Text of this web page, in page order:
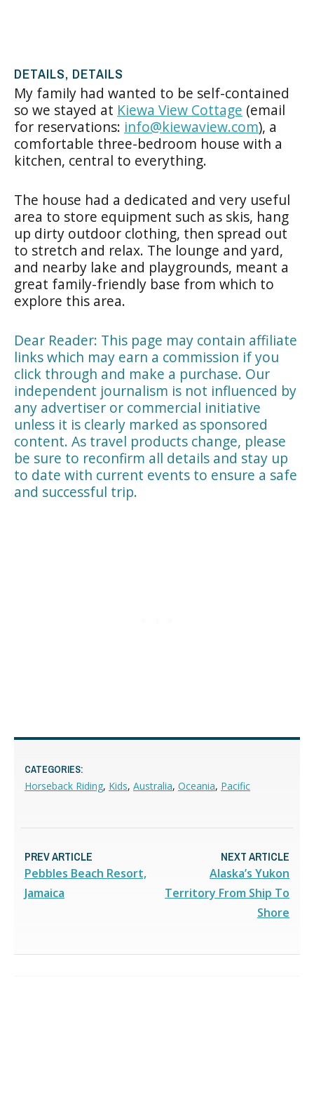
DETAILS, DETAILS
My family had wanted to be self-contained
so we stayed at Kiewa View Cottage (email
for reservations: info@kiewaview.com), a
comfortable three-bedroom house with a
kitchen, central to everything.
The house had a dedicated and very useful
area to store equipment such as skis, hang
up dirty outdoor clothing, then spread out
to stretch and relax. The lounge and yard,
and nearby lake and playgrounds, meant a
great family-friendly base from which to
explore this area.
Dear Reader: This page may contain affiliate
links which may earn a commission if you
click through and make a purchase. Our
independent journalism is not influenced by
any advertiser or commercial initiative
unless it is clearly marked as sponsored
content. As travel products change, please
be sure to reconfirm all details and stay up
to date with current events to ensure a safe
and successful trip.
CATEGORIES:
Horseback Riding, Kids, Australia, Oceania, Pacific
PREV ARTICLE
Pebbles Beach Resort,
Jamaica
NEXT ARTICLE
Alaska’s Yukon
Territory From Ship To
Shore